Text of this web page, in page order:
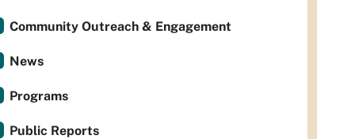
Community Outreach & Engagement
News
Programs
Public Reports